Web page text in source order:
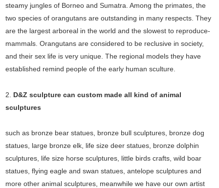
steamy jungles of Borneo and Sumatra. Among the primates, the
two species of orangutans are outstanding in many respects. They
are the largest arboreal in the world and the slowest to reproduce-
mammals. Orangutans are considered to be reclusive in society,
and their sex life is very unique. The regional models they have
established remind people of the early human sculture.
2. D&Z sculpture can custom made all kind of animal
sculptures
such as bronze bear statues, bronze bull sculptures, bronze dog
statues, large bronze elk, life size deer statues, bronze dolphin
sculptures, life size horse sculptures, little birds crafts, wild boar
statues, flying eagle and swan statues, antelope sculptures and
more other animal sculptures, meanwhile we have our own artist